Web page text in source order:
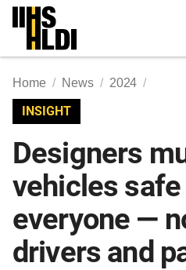
Skip
content
Home News 2024
INSIGHT
Designers
vehicles
everyone —
drivers and